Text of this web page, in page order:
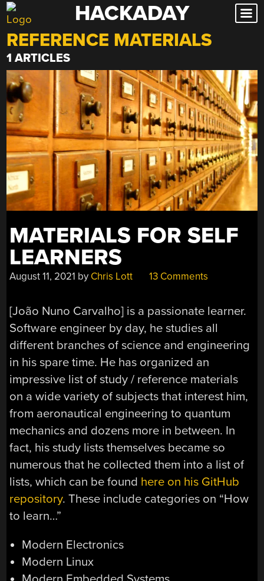
Skip
to
content
HACKADAY
REFERENCE MATERIALS
1 ARTICLES
MATERIALS FOR SELF
LEARNERS
August 11, 2021 by Chris Lott 13 Comments
[João Nuno Carvalho] is a passionate learner.
Software engineer by day, he studies all
different branches of science and engineering
in his spare time. He has organized an
impressive list of study / reference materials
on a wide variety of subjects that interest him,
from aeronautical engineering to quantum
mechanics and dozens more in between. In
fact, his study lists themselves became so
numerous that he collected them into a list of
lists, which can be found here on his GitHub
repository. These include categories on “How
to learn…”
Modern Electronics
Modern Linux